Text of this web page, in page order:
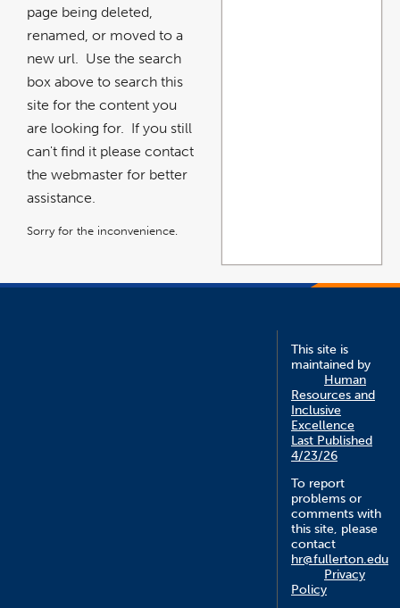
page being deleted,
renamed, or moved to a
new url. Use the search
box above to search this
site for the content you
are looking for. If you still
can't find it please contact
the webmaster for better
assistance.
Sorry for the inconvenience.
This site is
maintained by
Human
Resources and
Inclusive
Excellence
Last Published
4/23/26
To report
problems or
comments with
this site, please
contact
hr@fullerton.edu
Privacy
Policy